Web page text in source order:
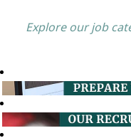
Explore our job